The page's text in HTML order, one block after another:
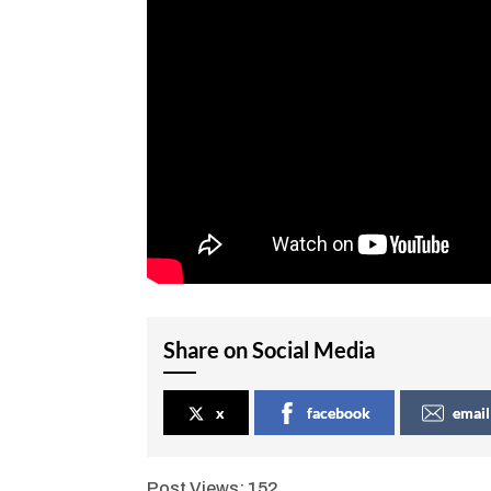
Share on Social Media
x facebook email